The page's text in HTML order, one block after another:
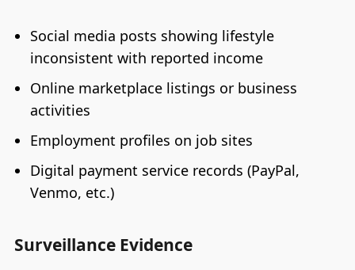
Social media posts showing lifestyle
inconsistent with reported income
Online marketplace listings or business
activities
Employment profiles on job sites
Digital payment service records (PayPal,
Venmo, etc.)
Surveillance Evidence